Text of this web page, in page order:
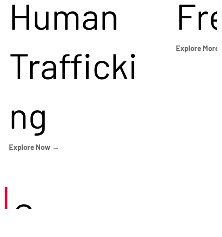
Human
Trafficki
ng
Explore Now →
Explore
Careers